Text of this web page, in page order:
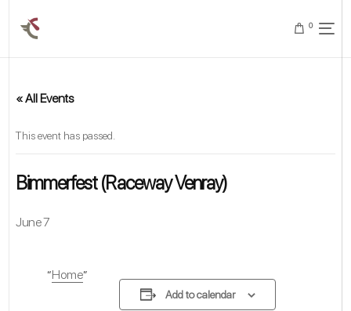
0
« All Events
This event has passed.
Bimmerfest (Raceway Venray)
June 7
Home
Add to calendar